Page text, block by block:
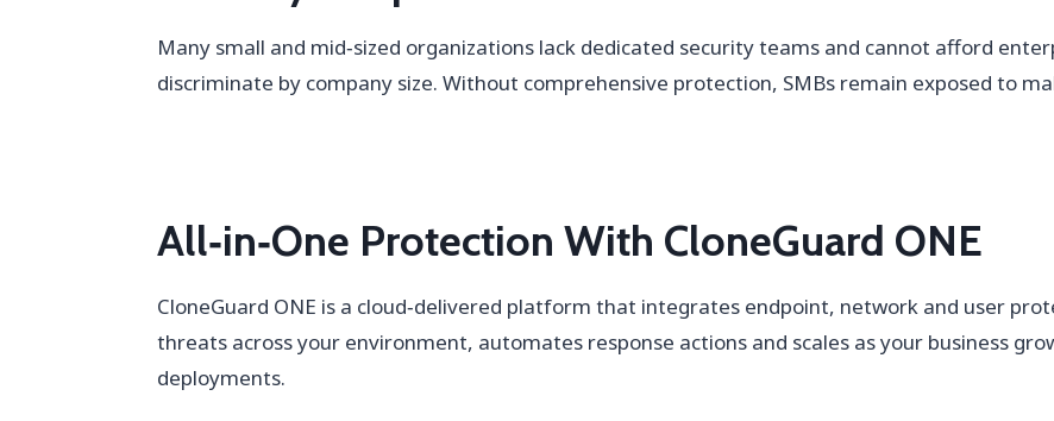
Many small and mid‑sized organizations lack dedicated security teams and cannot afford
discriminate by company size. Without comprehensive protection, SMBs remain exposed to
All‑in‑One Protection With CloneGuard ONE
CloneGuard ONE is a cloud‑delivered platform that integrates endpoint, network and user
threats across your environment, automates response actions and scales as your business
deployments.